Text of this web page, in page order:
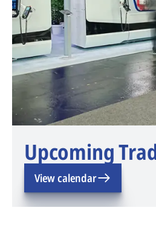
Upcoming
View calendar